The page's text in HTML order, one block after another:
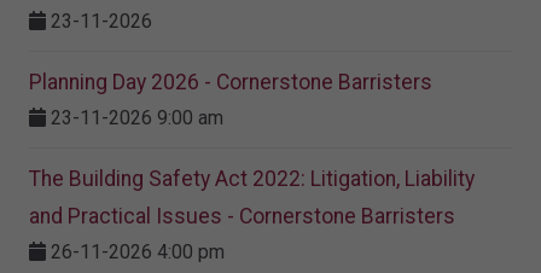
23-11-2026
Planning Day 2026 - Cornerstone Barristers
23-11-2026 9:00 am
The Building Safety Act 2022: Litigation, Liability
and Practical Issues - Cornerstone Barristers
26-11-2026 4:00 pm